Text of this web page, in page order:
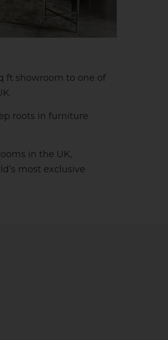
ft showroom to one of
roots in furniture
in the UK,
most exclusive